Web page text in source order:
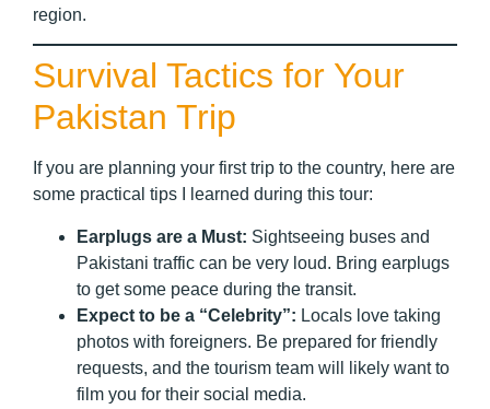
region.
Survival Tactics for Your
Pakistan Trip
If you are planning your first trip to the country, here are
some practical tips I learned during this tour:
Earplugs are a Must: Sightseeing buses and
Pakistani traffic can be very loud. Bring earplugs
to get some peace during the transit.
Expect to be a “Celebrity”: Locals love taking
photos with foreigners. Be prepared for friendly
requests, and the tourism team will likely want to
film you for their social media.